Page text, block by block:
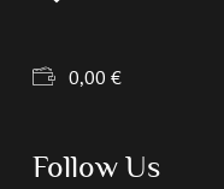
0,00 €
Follow Us